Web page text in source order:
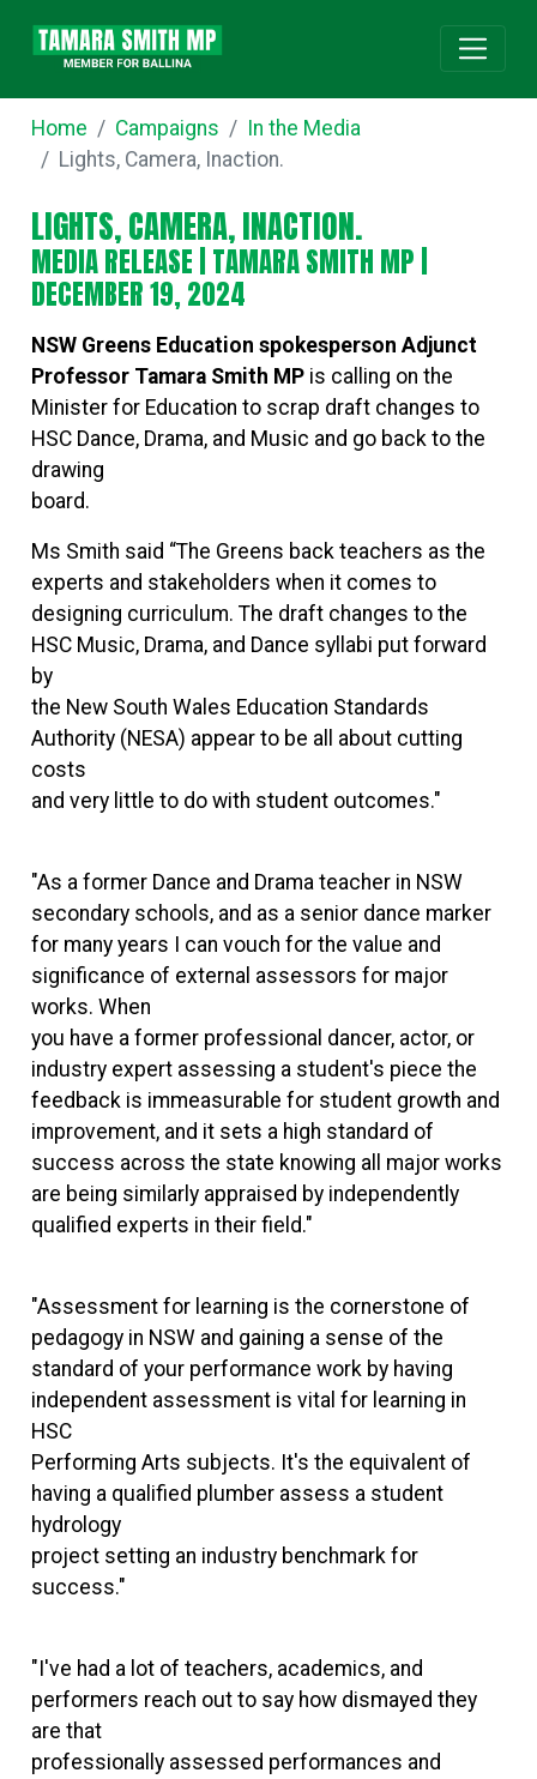
Home Campaigns
In the Media
Lights, Camera, Inaction.
LIGHTS, CAMERA, INACTION.
MEDIA RELEASE | TAMARA SMITH MP |
DECEMBER 19, 2024
NSW Greens Education spokesperson Adjunct
Professor Tamara Smith MP is calling on the
Minister for Education to scrap draft changes to
HSC Dance, Drama, and Music and go back to the
drawing
board.
Ms Smith said “The Greens back teachers as the
experts and stakeholders when it comes to
designing curriculum. The draft changes to the
HSC Music, Drama, and Dance syllabi put forward
by
the New South Wales Education Standards
Authority (NESA) appear to be all about cutting
costs
and very little to do with student outcomes."
"As a former Dance and Drama teacher in NSW
secondary schools, and as a senior dance marker
for many years I can vouch for the value and
significance of external assessors for major
works. When
you have a former professional dancer, actor, or
industry expert assessing a student's piece the
feedback is immeasurable for student growth and
improvement, and it sets a high standard of
success across the state knowing all major works
are being similarly appraised by independently
qualified experts in their field."
"Assessment for learning is the cornerstone of
pedagogy in NSW and gaining a sense of the
standard of your performance work by having
independent assessment is vital for learning in
HSC
Performing Arts subjects. It's the equivalent of
having a qualified plumber assess a student
hydrology
project setting an industry benchmark for
success."
"I've had a lot of teachers, academics, and
performers reach out to say how dismayed they
are that
professionally assessed performances and